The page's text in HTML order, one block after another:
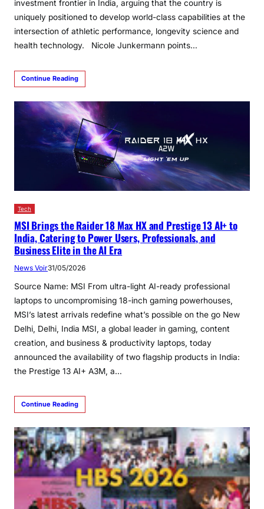
investment frontier in India, arguing that the country is
uniquely positioned to develop world-class capabilities at the
intersection of athletic performance, longevity science and
health technology. Nicole Junkermann points…
Continue Reading
Tech
MSI Brings the Raider 18 Max HX and Prestige 13 AI+ to
India, Catering to Power Users, Professionals, and
Business Elite in the AI Era
News Voir31/05/2026
Source Name: MSI From ultra-light AI-ready professional
laptops to uncompromising 18-inch gaming powerhouses,
MSI’s latest arrivals redefine what’s possible on the go New
Delhi, Delhi, India MSI, a global leader in gaming, content
creation, and business & productivity laptops, today
announced the availability of two flagship products in India:
the Prestige 13 AI+ A3M, a…
Continue Reading